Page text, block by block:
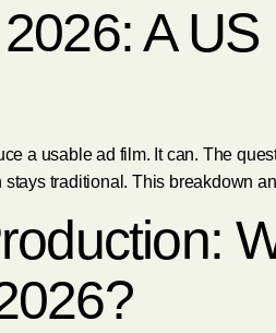
A US
a usable ad film. It can. The
traditional. This breakdown